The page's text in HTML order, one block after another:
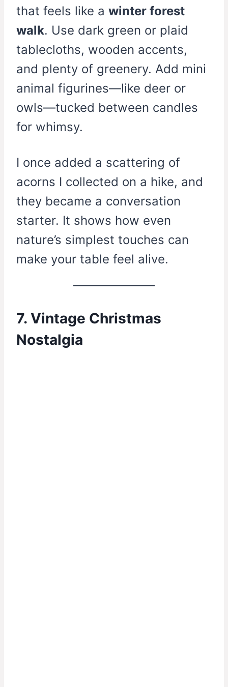
that feels like a winter forest
walk. Use dark green or plaid
tablecloths, wooden accents,
and plenty of greenery. Add mini
animal figurines—like deer or
owls—tucked between candles
for whimsy.
I once added a scattering of
acorns I collected on a hike, and
they became a conversation
starter. It shows how even
nature’s simplest touches can
make your table feel alive.
7. Vintage Christmas
Nostalgia